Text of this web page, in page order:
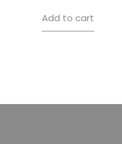
Add to cart